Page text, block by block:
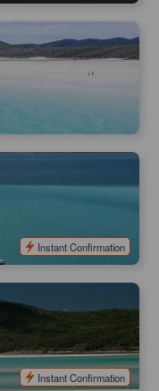
Snorkeling & Hill
PPP07025
Instant Confirmation
Beach with
PPP07029
Instant Confirmation